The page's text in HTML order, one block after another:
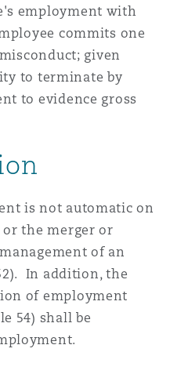
employment with
commits one
given
to terminate by
to evidence gross
is not automatic on
the merger or
of an
In addition, the
of employment
54) shall be